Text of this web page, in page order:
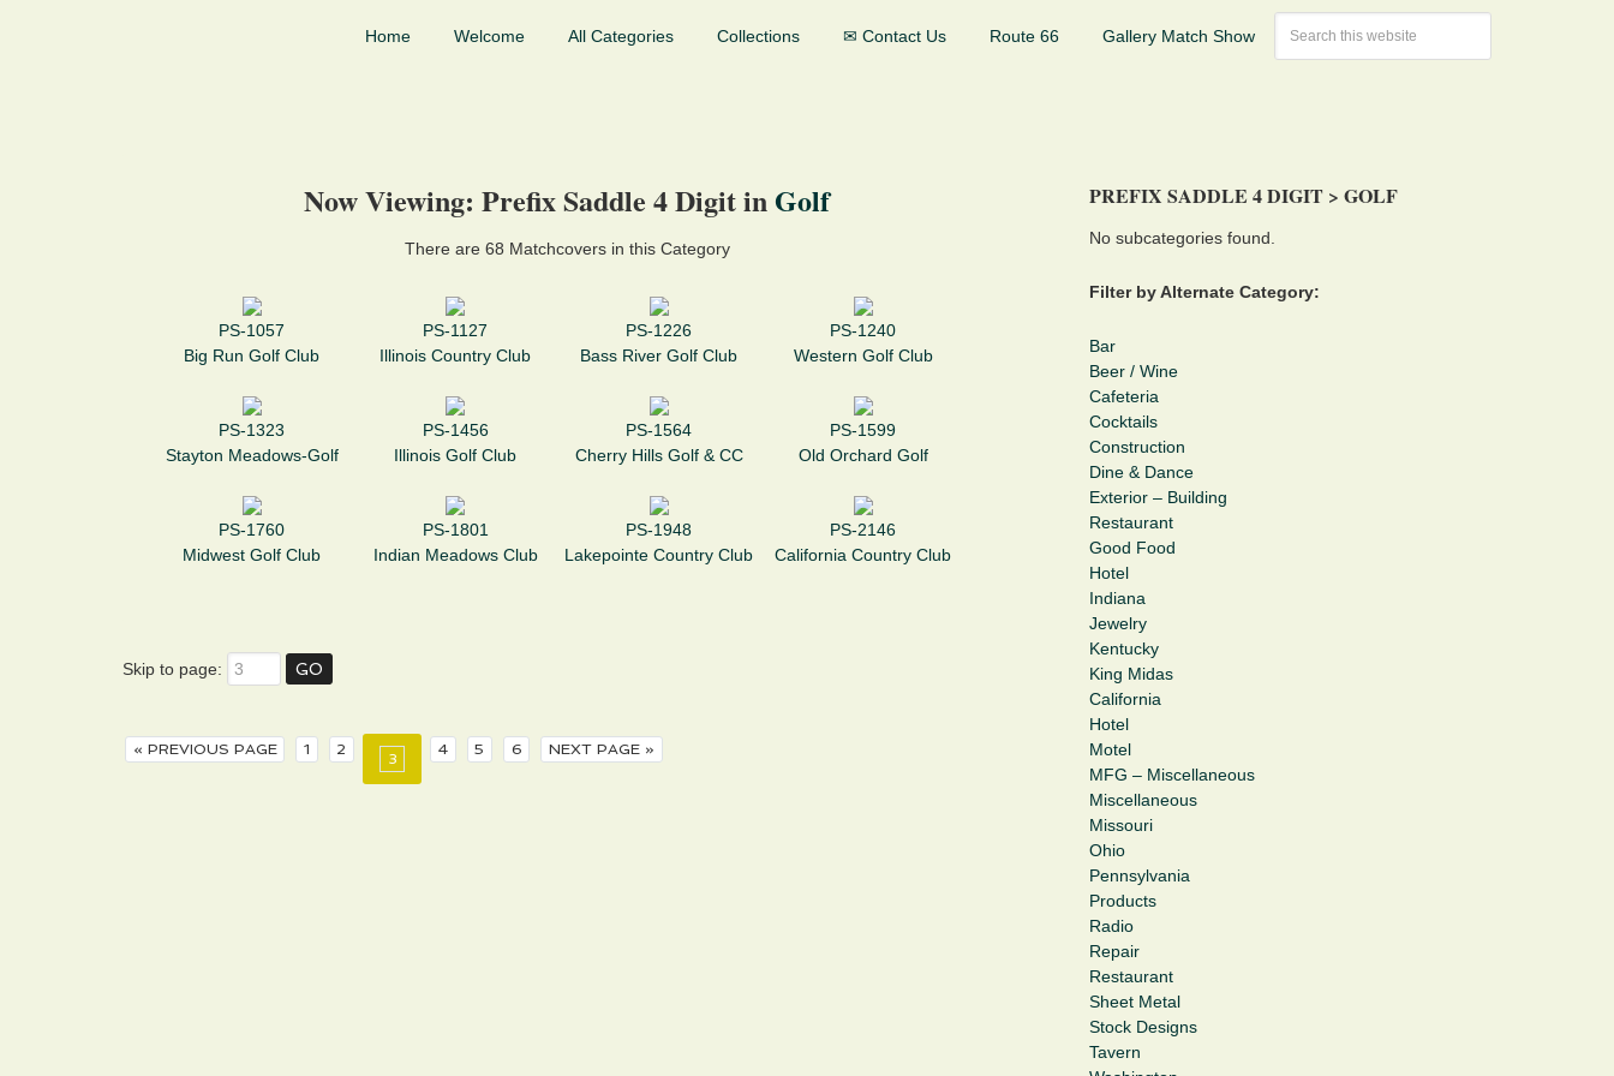
Home Welcome All Categories Collections ✉ Contact Us Route 66 Gallery Match Show
Now Viewing: Prefix Saddle 4 Digit in Golf
There are 68 Matchcovers in this Category
PS-1057
Big Run Golf Club
PS-1127
Illinois Country Club
PS-1226
Bass River Golf Club
PS-1240
Western Golf Club
PS-1323
Stayton Meadows-Golf
PS-1456
Illinois Golf Club
PS-1564
Cherry Hills Golf & CC
PS-1599
Old Orchard Golf
PS-1760
Midwest Golf Club
PS-1801
Indian Meadows Club
PS-1948
Lakepointe Country Club
PS-2146
California Country Club
Skip to page:
« PREVIOUS PAGE 1 2
3
4 5 6 NEXT PAGE »
PREFIX SADDLE 4 DIGIT > GOLF
No subcategories found.
Filter by Alternate Category:
Bar
Beer / Wine
Cafeteria
Cocktails
Construction
Dine & Dance
Exterior – Building
Restaurant
Good Food
Hotel
Indiana
Jewelry
Kentucky
King Midas
California
Hotel
Motel
MFG – Miscellaneous
Miscellaneous
Missouri
Ohio
Pennsylvania
Products
Radio
Repair
Restaurant
Sheet Metal
Stock Designs
Tavern